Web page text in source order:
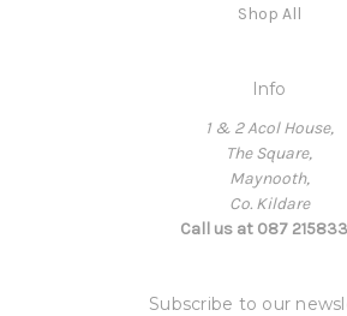
Shop All
Info
1 & 2 Acol House,
The Square,
Maynooth,
Co. Kildare
Call us at 087
Subscribe to our